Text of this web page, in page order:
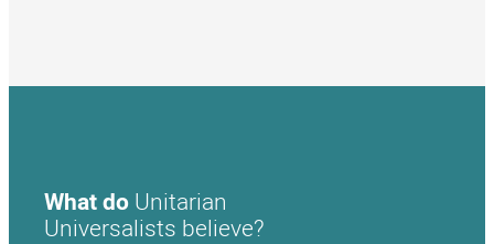
What do Unitarian
Universalists believe?